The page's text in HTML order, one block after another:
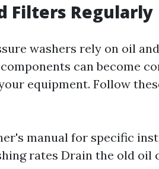
Filters Regularly
washers rely on oil
can become
equipment. Follow
manual for specific
rates Drain the old oil